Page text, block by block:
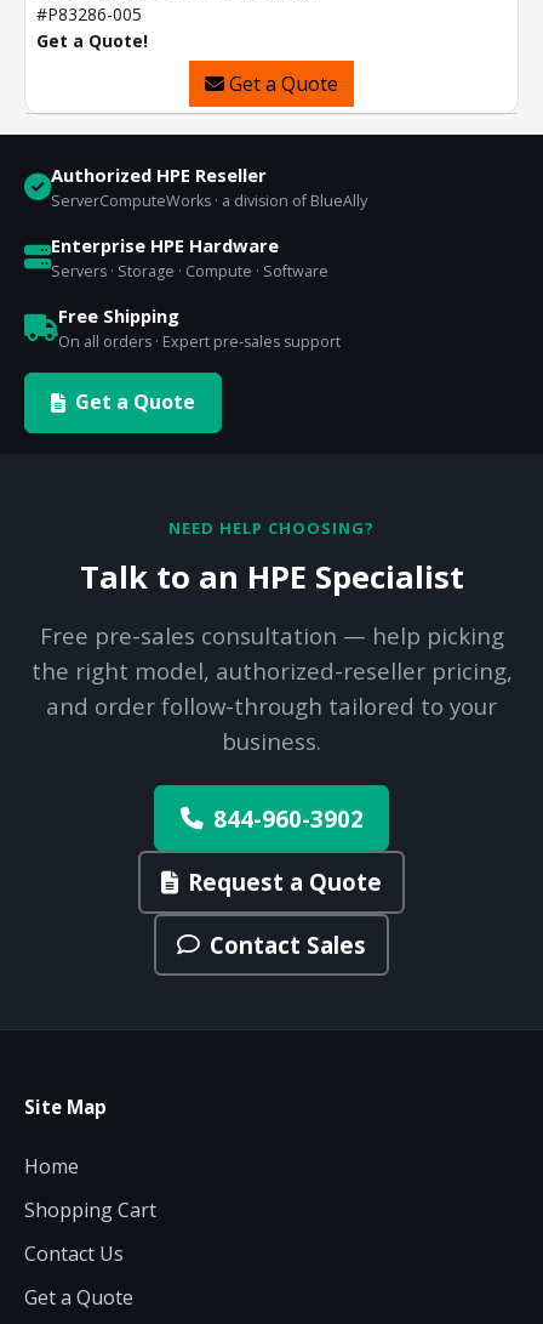
#P83286-005
Get a Quote!
Get a Quote
Authorized HPE Reseller
ServerComputeWorks · a division of BlueAlly
Enterprise HPE Hardware
Servers · Storage · Compute · Software
Free Shipping
On all orders · Expert pre-sales support
Get a Quote
NEED HELP CHOOSING?
Talk to an HPE Specialist
Free pre-sales consultation — help picking
the right model, authorized-reseller pricing,
and order follow-through tailored to your
business.
844-960-3902
Request a Quote
Contact Sales
Site Map
Home
Shopping Cart
Contact Us
Get a Quote